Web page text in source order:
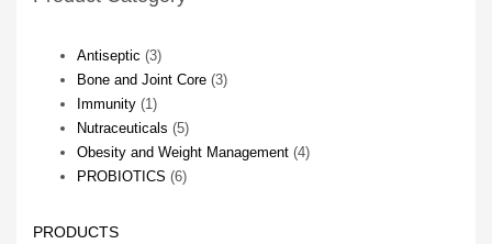
Antiseptic 33
products
Bone and Joint Core 33
Immunity 1 1
product
Nutraceuticals 55
products
Obesity and Weight Management 44
PROBIOTICS 66
PRODUCTS